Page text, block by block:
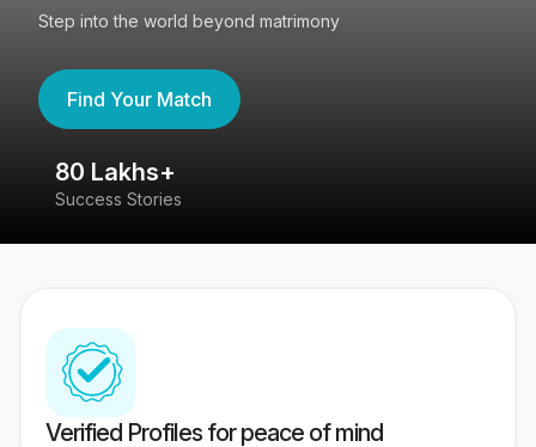
Step into the world beyond matrimony
Find Your Match
80 Lakhs+
Success Stories
Verified Profiles for peace of mind